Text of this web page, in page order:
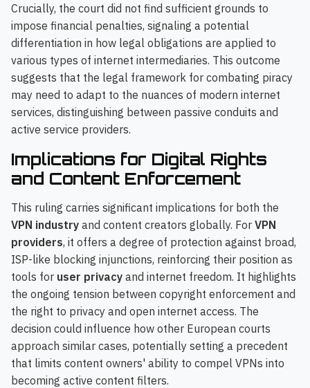
Crucially, the court did not find sufficient grounds to
impose financial penalties, signaling a potential
differentiation in how legal obligations are applied to
various types of internet intermediaries. This outcome
suggests that the legal framework for combating piracy
may need to adapt to the nuances of modern internet
services, distinguishing between passive conduits and
active service providers.
Implications for Digital Rights
and Content Enforcement
This ruling carries significant implications for both the
VPN industry and content creators globally. For VPN
providers, it offers a degree of protection against broad,
ISP-like blocking injunctions, reinforcing their position as
tools for user privacy and internet freedom. It highlights
the ongoing tension between copyright enforcement and
the right to privacy and open internet access. The
decision could influence how other European courts
approach similar cases, potentially setting a precedent
that limits content owners' ability to compel VPNs into
becoming active content filters.